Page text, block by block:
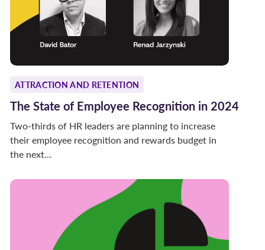
ATTRACTION AND RETENTION
The State of Employee Recognition in 2024
Two-thirds of HR leaders are planning to increase
their employee recognition and rewards budget in
the next...